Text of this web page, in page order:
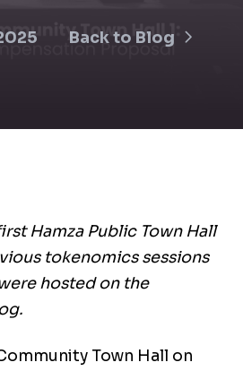
Back to Blog
Hamza Public Town Hall
tokenomics sessions
hosted on the
Town Hall on